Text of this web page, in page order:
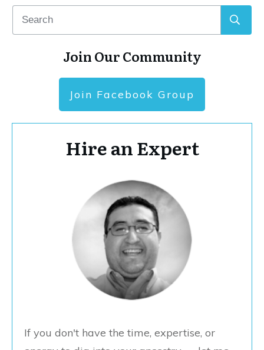
Join Our Community
Join Facebook Group
Hire an Expert
If you don't have the time, expertise, or